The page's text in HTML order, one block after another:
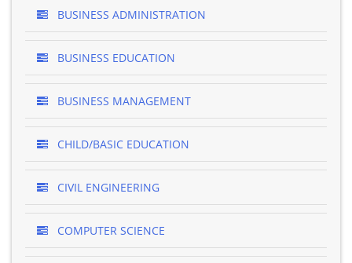
BUSINESS ADMINISTRATION
BUSINESS EDUCATION
BUSINESS MANAGEMENT
CHILD/BASIC EDUCATION
CIVIL ENGINEERING
COMPUTER SCIENCE